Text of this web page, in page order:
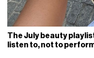
The July beauty
listen to, not to